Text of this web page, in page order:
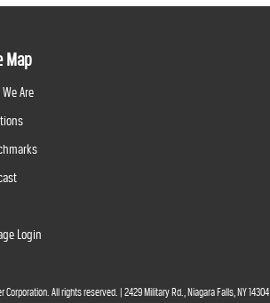
Map
Are
Login
All rights reserved. | 2429 Military Rd., Niagara Falls, NY 14304 |